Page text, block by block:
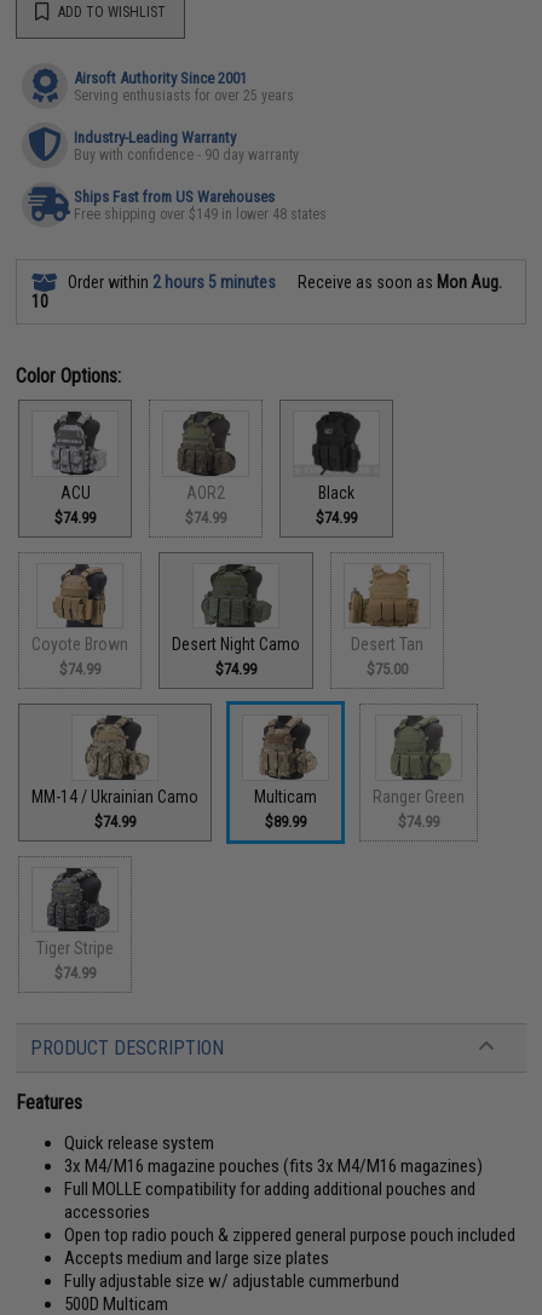
ADD TO WISHLIST
Airsoft Authority Since 2001
Serving enthusiasts for over 25 years
Industry-Leading Warranty
Buy with confidence - 90 day warranty
Ships Fast from US Warehouses
Free shipping over $149 in lower 48 states
Order within 2 hours 5 minutes Receive as soon as Mon Aug.
10
Color Options:
ACU
$74.99
AOR2
$74.99
Black
$74.99
Coyote Brown
$74.99
Desert Night Camo
$74.99
Desert Tan
$75.00
MM-14 / Ukrainian Camo
$74.99
Multicam
$89.99
Ranger Green
$74.99
Tiger Stripe
$74.99
PRODUCT DESCRIPTION
Features
Quick release system
3x M4/M16 magazine pouches (fits 3x M4/M16 magazines)
Full MOLLE compatibility for adding additional pouches and
accessories
Open top radio pouch & zippered general purpose pouch included
Accepts medium and large size plates
Fully adjustable size w/ adjustable cummerbund
500D Multicam